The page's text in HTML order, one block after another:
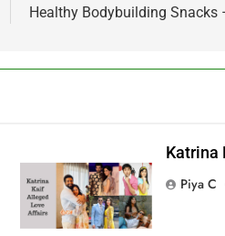
Healthy Bodybuilding
Katrina
Piya C